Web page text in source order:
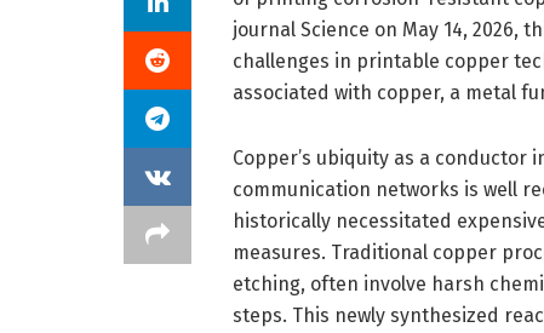
journal Science on May 14, 2026,
challenges in printable copper
associated with copper, a metal
Copper’s ubiquity as a conductor
communication networks is well
historically necessitated
measures. Traditional copper
etching, often involve harsh
steps. This newly synthesized